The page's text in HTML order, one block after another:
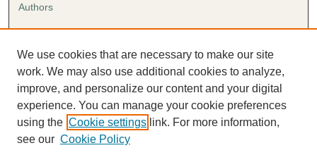
Authors
Author FAQ
Submission Agreement
Guidelines for Scholar Works
We use cookies that are necessary to make our site
work. We may also use additional cookies to analyze,
improve, and personalize our content and your digital
experience. You can manage your cookie preferences
using the Cookie settings link. For more information,
see our Cookie Policy